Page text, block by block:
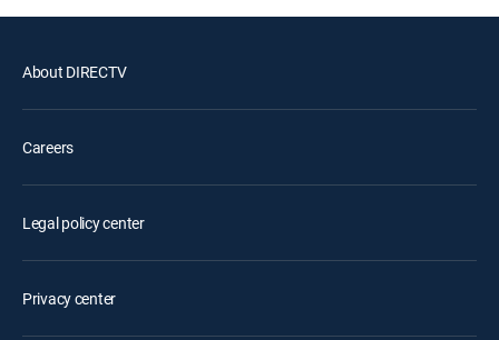
About DIRECTV
Careers
Legal policy center
Privacy center